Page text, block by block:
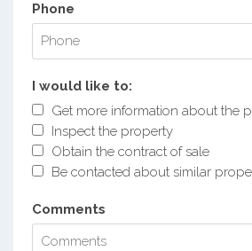
Phone
I would like to:
Get more information about the
Inspect the property
Obtain the contract of sale
Be contacted about similar
Comments